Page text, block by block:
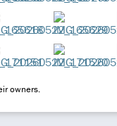
owners.